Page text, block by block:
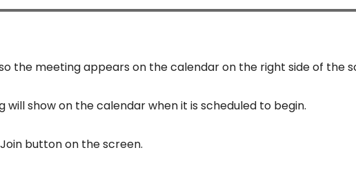
the meeting appears on the calendar on the right side of the
show on the calendar when it is scheduled to begin.
button on the screen.